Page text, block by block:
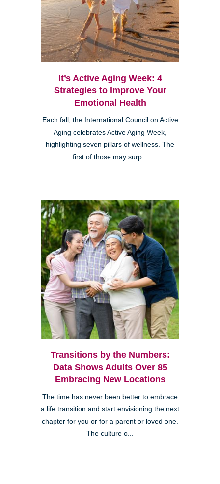
It’s Active Aging Week: 4
Strategies to Improve Your
Emotional Health
Each fall, the International Council on Active
Aging celebrates Active Aging Week,
highlighting seven pillars of wellness. The
first of those may surp...
Transitions by the Numbers:
Data Shows Adults Over 85
Embracing New Locations
The time has never been better to embrace
a life transition and start envisioning the next
chapter for you or for a parent or loved one.
The culture o...